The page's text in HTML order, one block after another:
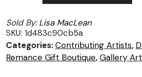
the
day/Disfruta
del
día
Sold By:Lisa MacLean
SKU: 1d483c90cb5a
Categories:Contributing Artists,
Remance Gift Boutique,Gallery Art